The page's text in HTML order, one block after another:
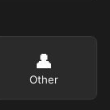
👤
Other